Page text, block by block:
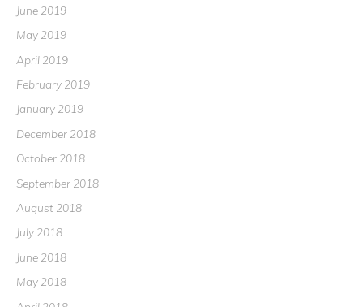
June 2019
May 2019
April 2019
February 2019
January 2019
December 2018
October 2018
September 2018
August 2018
July 2018
June 2018
May 2018